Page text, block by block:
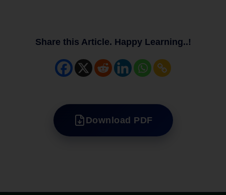
Share this Article. Happy Learning..!
Download PDF